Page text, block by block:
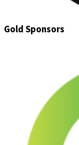
Gold Sponsors